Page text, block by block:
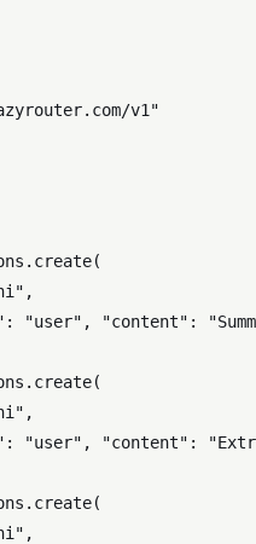
v1"
,
: "user" , "content" :
,
: "user" , "content" :
,